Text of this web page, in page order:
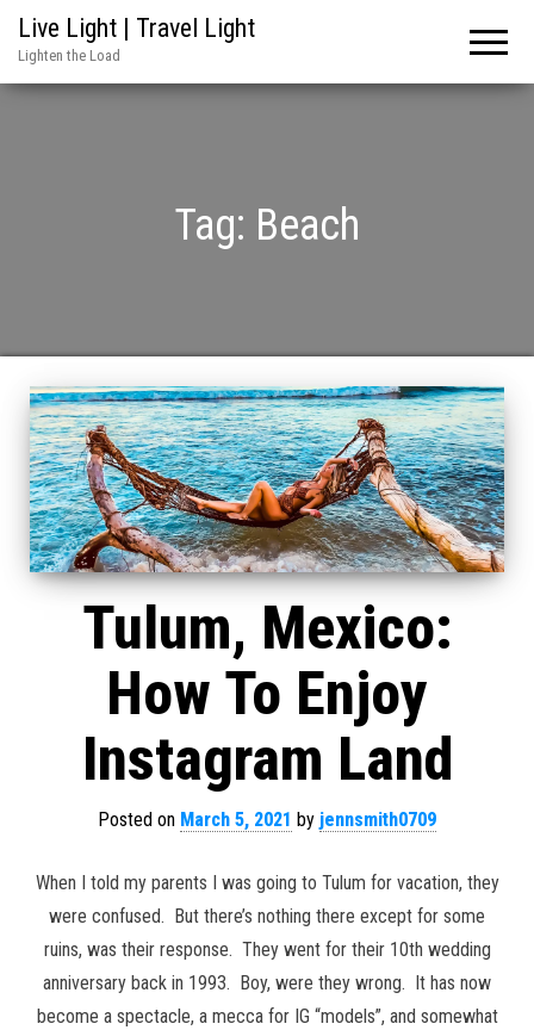
Live Light | Travel Light
Lighten the Load
Tag: Beach
Tulum, Mexico:
How To Enjoy
Instagram Land
Posted on March 5, 2021 by jennsmith0709
When I told my parents I was going to Tulum for vacation, they
were confused. But there’s nothing there except for some
ruins, was their response. They went for their 10th wedding
anniversary back in 1993. Boy, were they wrong. It has now
become a spectacle, a mecca for IG “models”, and somewhat